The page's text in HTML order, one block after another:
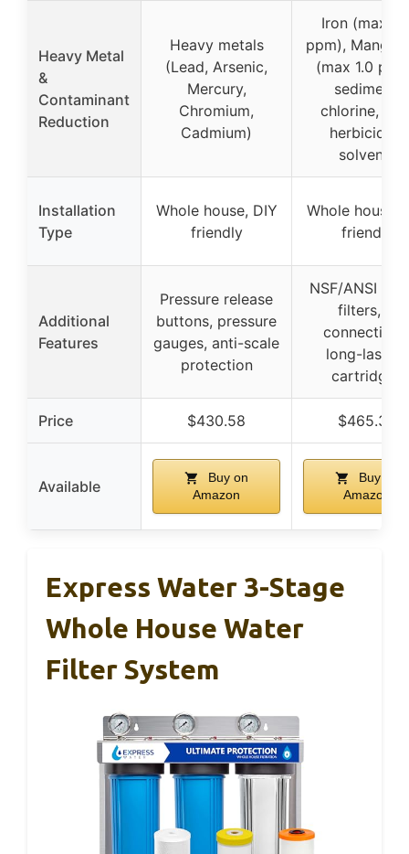
Heavy Metal
&
Contaminant
Reduction
Heavy metals
(Lead, Arsenic,
Mercury,
Chromium,
Cadmium)
Iron (max
ppm),
(max 1.0
sediment,
chlorine,
herbicides,
solvents
Installation
Type
Whole house, DIY
friendly
Whole house,
friendly
Additional
Features
Pressure release
buttons, pressure
gauges, anti-scale
protection
NSF/ANSI
filters, 1″
long-lasting
cartridges
Price $430.58 $465.30
Available
Buy on
Amazon
Buy on
Amazon
Express Water 3-Stage
Whole House Water
Filter System